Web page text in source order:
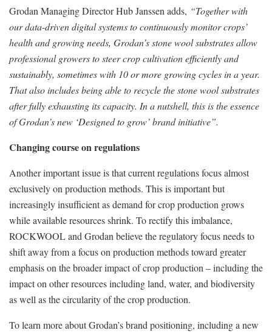
Grodan Managing Director Hub Janssen adds, “Together with
our data-driven digital systems to continuously monitor crops’
health and growing needs, Grodan’s stone wool substrates allow
professional growers to steer crop cultivation efficiently and
sustainably, sometimes with 10 or more growing cycles in a year.
That also includes being able to recycle the stone wool substrates
after fully exhausting its capacity. In a nutshell, this is the essence
of Grodan’s new ‘Designed to grow’ brand initiative”.
Changing course on regulations
Another important issue is that current regulations focus almost
exclusively on production methods. This is important but
increasingly insufficient as demand for crop production grows
while available resources shrink. To rectify this imbalance,
ROCKWOOL and Grodan believe the regulatory focus needs to
shift away from a focus on production methods toward greater
emphasis on the broader impact of crop production – including the
impact on other resources including land, water, and biodiversity
as well as the circularity of the crop production.
To learn more about Grodan’s brand positioning, including a new